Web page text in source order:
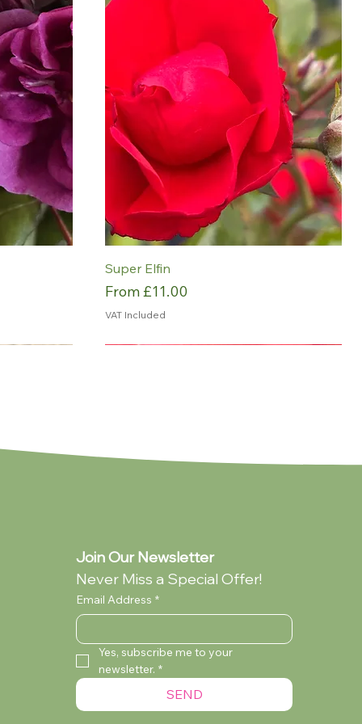
Super Elfin
From£11.00
Sale Price
VAT Included
You're My Everything (Standard -
Collection Only)
My Dad (Standard - Collection Only)
Currently Out of Stock
Audrey Wilcox (Standard - Collection
Join Our Newsletter
Never Miss a Special Offer!
Email Address *
Yes, subscribe me to your
newsletter. *
SEND